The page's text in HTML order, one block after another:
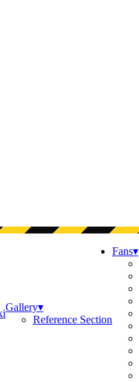
Gallery▾
Reference Section
Fans▾